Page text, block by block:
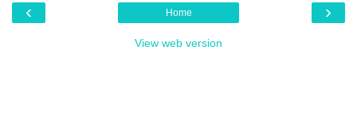
‹ ›
Home
View web version